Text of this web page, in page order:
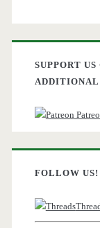
SUPPORT
ADDITIONAL
FOLLOW US!